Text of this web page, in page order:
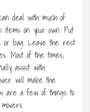
deal with much of
items on your own. Put
or bag. Leave the rest
Most of the times,
assist with
will make the
are a few of things to